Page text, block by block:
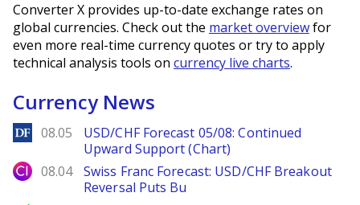
Converter X provides up-to-date exchange rates on
global currencies. Check out the market overviewfor
even more real-time currency quotes or try to apply
technical analysis tools on currency live charts.
Currency News
DailyForex
08.05
USD/CHF Forecast 05/08: Continued
Upward Support (Chart)
City Index
08.04
Swiss Franc Forecast: USD/CHF Breakout
Reversal Puts Bu